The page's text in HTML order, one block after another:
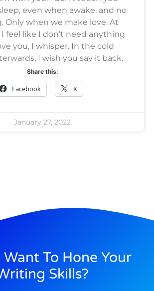
even when awake, and no
Only when we make love. At
feel like I don’t need anything
you, I whisper. In the cold
I wish you say it back.
Share this:
Facebook X
January 27, 2022
Want To Hone Your
Skills?